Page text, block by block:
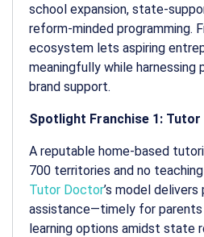
school expansion, state-
reform-minded programming.
ecosystem lets aspiring
meaningfully while harnessing
brand support.
Spotlight Franchise 1:
A reputable home-based
700 territories and no
Tutor Doctor’s model
assistance—timely for parents
learning options amidst state